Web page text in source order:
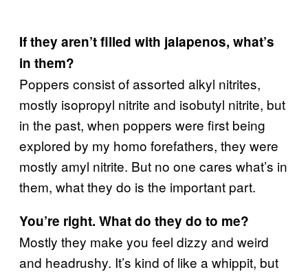
If they aren’t filled with jalapenos, what’s
in them?
Poppers consist of assorted alkyl nitrites,
mostly isopropyl nitrite and isobutyl nitrite, but
in the past, when poppers were first being
explored by my homo forefathers, they were
mostly amyl nitrite. But no one cares what’s in
them, what they do is the important part.
You’re right. What do they do to me?
Mostly they make you feel dizzy and weird
and headrushy. It’s kind of like a whippit, but